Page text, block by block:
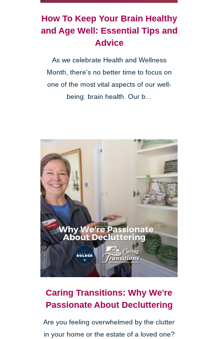
How To Keep Your Brain Healthy
and Age Well: Essential Tips and
Advice
As we celebrate Health and Wellness
Month, there's no better time to focus on
one of the most vital aspects of our well-
being: brain health. Our b...
Caring Transitions: Why We're
Passionate About Decluttering
Are you feeling overwhelmed by the clutter
in your home or the estate of a loved one?